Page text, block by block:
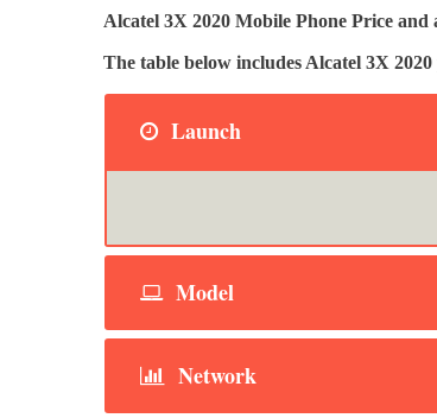
Alcatel 3X 2020 Mobile Phone Price and
The table below includes Alcatel 3X
Launch
Model
Network